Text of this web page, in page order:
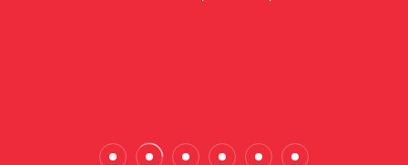
in referring Harmor's services to others based on